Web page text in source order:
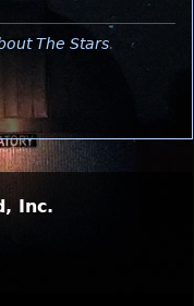
The Stars.
Inc.